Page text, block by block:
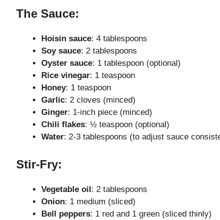
The Sauce:
Hoisin sauce: 4 tablespoons
Soy sauce: 2 tablespoons
Oyster sauce: 1 tablespoon (optional)
Rice vinegar: 1 teaspoon
Honey: 1 teaspoon
Garlic: 2 cloves (minced)
Ginger: 1-inch piece (minced)
Chili flakes: ½ teaspoon (optional)
Water: 2-3 tablespoons (to adjust sauce
Stir-Fry:
Vegetable oil: 2 tablespoons
Onion: 1 medium (sliced)
Bell peppers: 1 red and 1 green (sliced thinly)